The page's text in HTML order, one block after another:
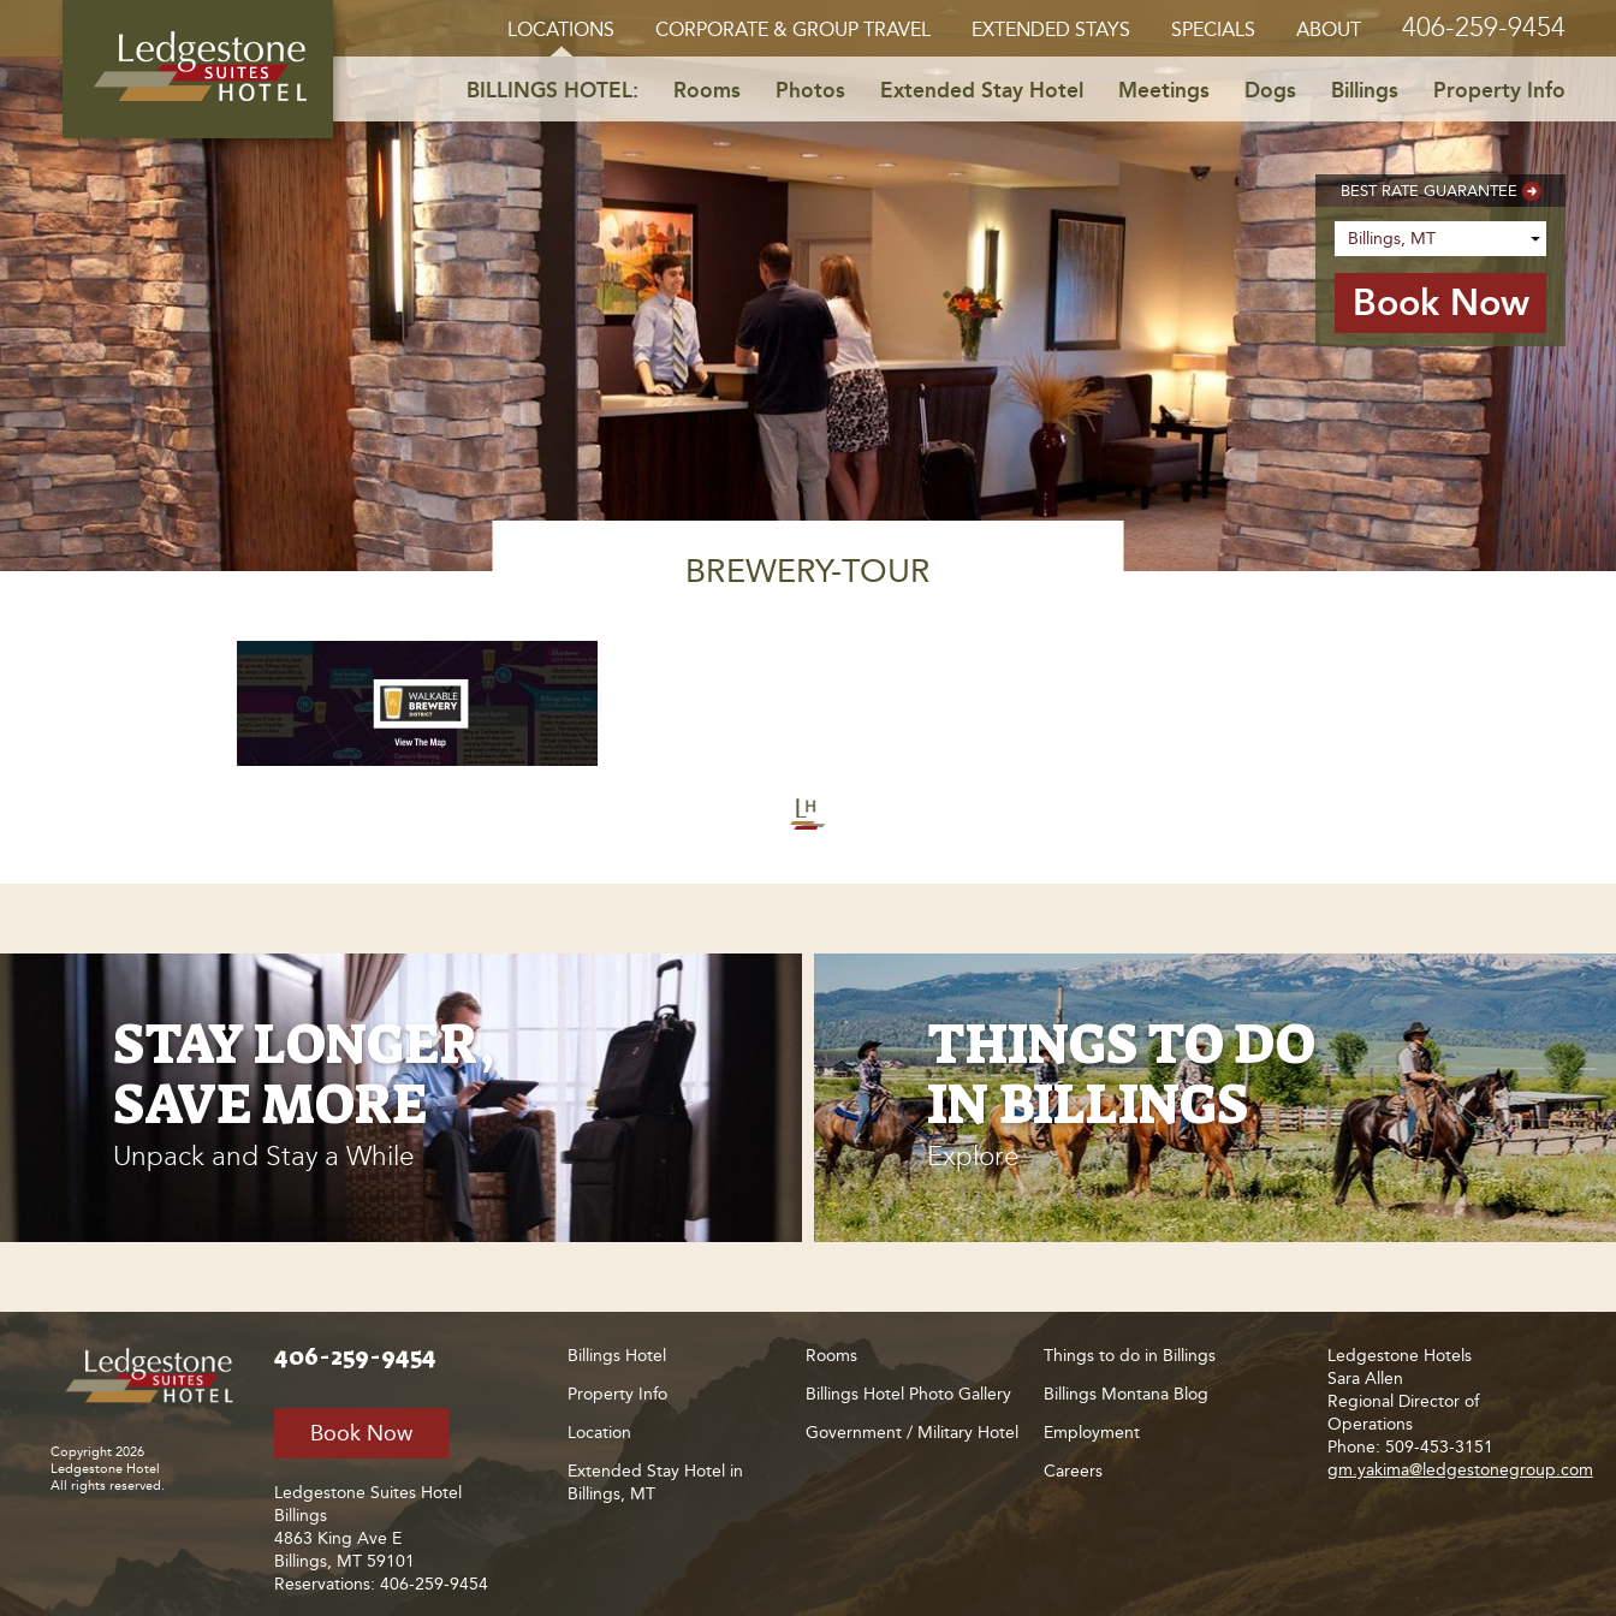
LOCATIONS CORPORATE & GROUP TRAVEL EXTENDED STAYS SPECIALS ABOUT 406-259-9454
BILLINGS HOTEL: Rooms Photos Extended Stay Hotel Meetings Dogs Billings Property Info
BEST RATE GUARANTEE
BREWERY-TOUR
STAY LONGER,
SAVE MORE
Unpack and Stay a While
THINGS TO DO
IN BILLINGS
Explore
Copyright 2026
Ledgestone Hotel
All rights reserved.
406-259-9454
Book Now
Ledgestone Suites Hotel
Billings
4863 King Ave E
Billings, MT 59101
Reservations: 406-259-9454
Billings Hotel
Property Info
Location
Extended Stay Hotel in
Billings, MT
Rooms
Billings Hotel Photo Gallery
Government / Military Hotel
Things to do in Billings
Billings Montana Blog
Employment
Careers
Ledgestone Hotels
Sara Allen
Regional Director of
Operations
Phone: 509-453-3151
gm.yakima@ledgestonegroup.com